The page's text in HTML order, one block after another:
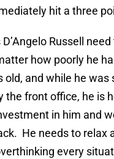
hit a three
Russell
how poorly he
old, and while he was
the front office, he is
in him and
He needs to relax
every